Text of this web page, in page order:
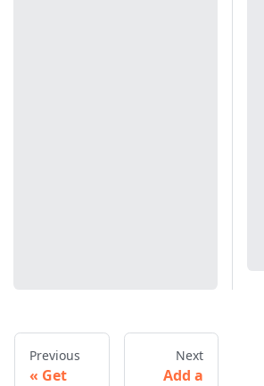
Previous
Get
Next
Add a